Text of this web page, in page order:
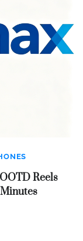
Reels